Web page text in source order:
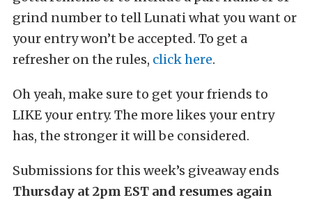
grind number to tell Lunati what you want or
your entry won’t be accepted. To get a
refresher on the rules, click here.
Oh yeah, make sure to get your friends to
LIKE your entry. The more likes your entry
has, the stronger it will be considered.
Submissions for this week’s giveaway ends
Thursday at 2pm EST and resumes again